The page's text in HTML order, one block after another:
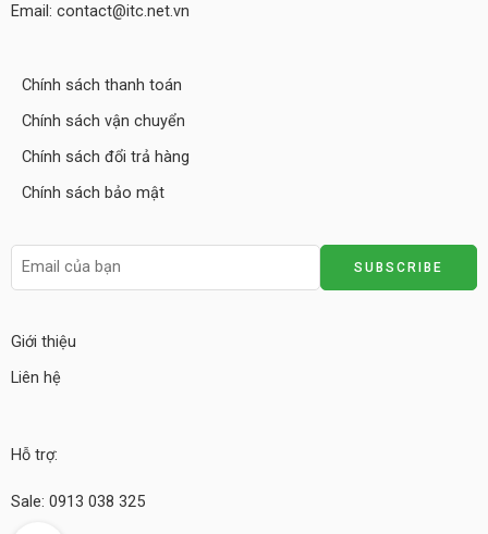
Email: contact@itc.net.vn
Chính sách thanh toán
Chính sách vận chuyển
Chính sách đổi trả hàng
Chính sách bảo mật
Giới thiệu
Liên hệ
Hỗ trợ:
Sale: 0913 038 325